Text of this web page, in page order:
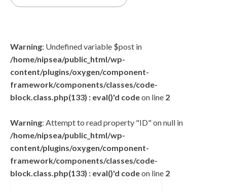
Warning: Undefined variable $post in
/home/nipsea/public_html/wp-
content/plugins/oxygen/component-
framework/components/classes/code-
block.class.php(133) : eval()'d codeon line 2
Warning: Attempt to read property "ID" on null in
/home/nipsea/public_html/wp-
content/plugins/oxygen/component-
framework/components/classes/code-
block.class.php(133) : eval()'d codeon line 2